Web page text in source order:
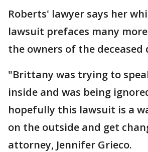
Roberts' lawyer says her
lawsuit prefaces many
the owners of the deceased
"Brittany was trying to
inside and was being
hopefully this lawsuit is a
on the outside and get
attorney, Jennifer Grieco.